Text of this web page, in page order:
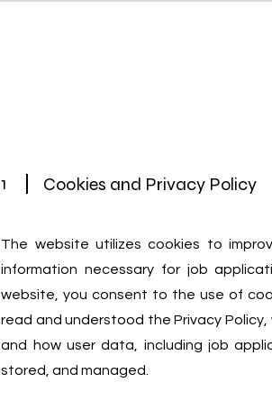
1 Cookies and Privacy Policy
The website utilizes cookies to
information necessary for job
website, you consent to the use of
read and understood the Privacy
and how user data, including job
stored, and managed.